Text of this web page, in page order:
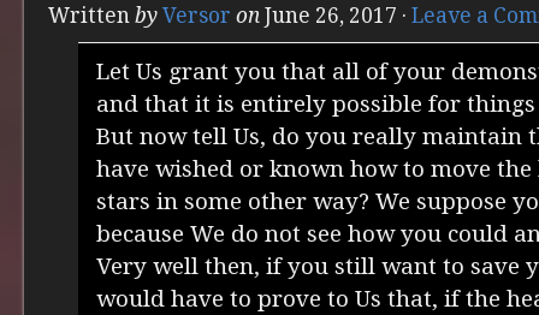
Written by Versor on June 26, 2017 · Leave a
Let Us grant you that all of your
and that it is entirely possible for things
But now tell Us, do you really maintain
have wished or known how to move the
stars in some other way? We suppose
because We do not see how you could
Very well then, if you still want to save
would have to prove to Us that, if the